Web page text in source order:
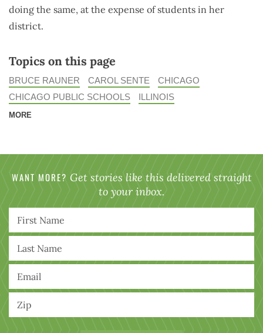
doing the same, at the expense of students in her
district.
Topics on this page
BRUCE RAUNER CAROL SENTE
CHICAGO
CHICAGO PUBLIC SCHOOLS
ILLINOIS
MORE
WANT MORE? Get stories like this delivered straight
to your inbox.